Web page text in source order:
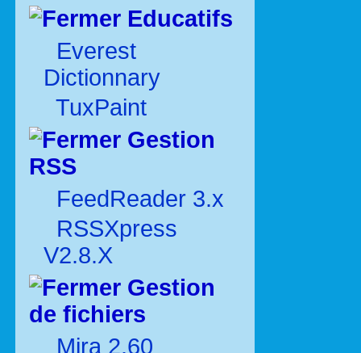
Educatifs
Everest
Dictionnary
TuxPaint
Gestion
RSS
FeedReader 3.x
RSSXpress
V2.8.X
Gestion
de fichiers
Mira 2.60